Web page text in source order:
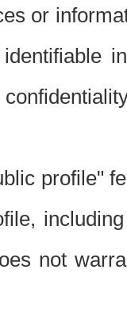
or
profile"
not